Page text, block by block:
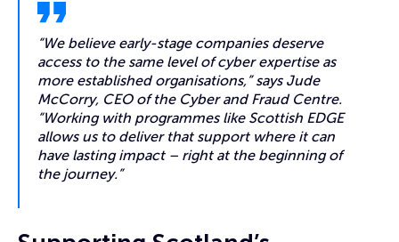
“We believe early-stage companies deserve
access to the same level of cyber expertise as
more established organisations,” says Jude
McCorry, CEO of the Cyber and Fraud Centre.
“Working with programmes like Scottish EDGE
allows us to deliver that support where it can
have lasting impact – right at the beginning of
the journey.”